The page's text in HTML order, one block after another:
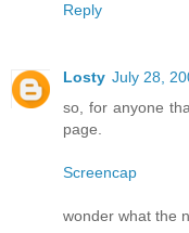
Reply
Losty July 28,
so, for anyone
page.
Screencap
wonder what the